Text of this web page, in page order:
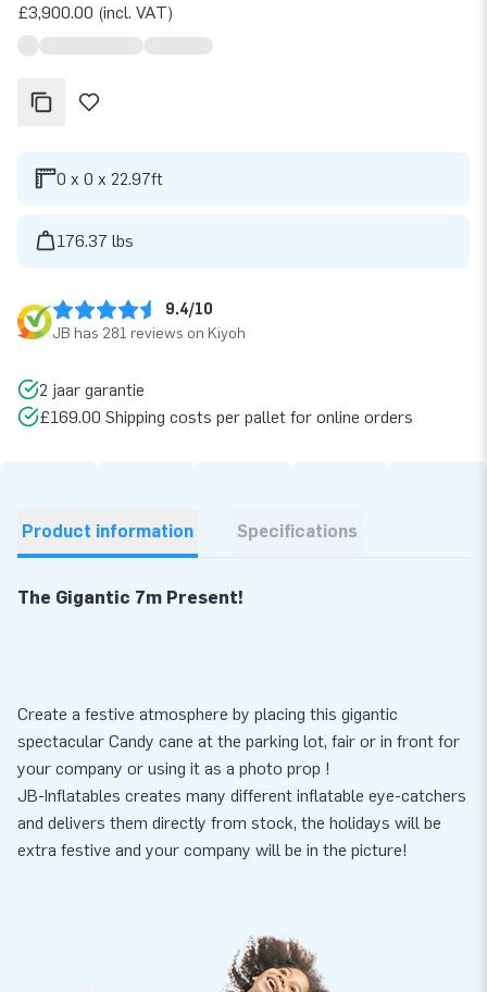
£3,900.00 (incl. VAT)
0 x 0 x 22.97ft
176.37 lbs
9.4/10
JB has 281 reviews on Kiyoh
2 jaar garantie
£169.00 Shipping costs per pallet for online orders
Product information Specifications
The Gigantic 7m Present!
Create a festive atmosphere by placing this gigantic
spectacular Candy cane at the parking lot, fair or in front for
your company or using it as a photo prop !
JB-Inflatables creates many different inflatable eye-catchers
and delivers them directly from stock, the holidays will be
extra festive and your company will be in the picture!